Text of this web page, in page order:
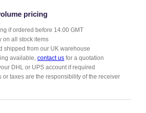
pricing
if ordered before 14.00 GMT
on all stock items
shipped from our UK warehouse
available,contact us for a quotation
DHL or UPS account if required
or taxes are the responsibility of the receiver